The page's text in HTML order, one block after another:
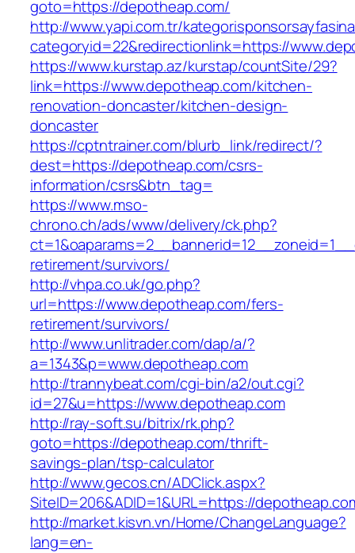
goto=https://depotheap.com/
http://www.yapi.com.tr/
categoryid=22&redirectionlink=https://
https://www.kurstap.az/kurstap/countSite/29?
link=https://www.depotheap.com/kitchen-
renovation-doncaster/kitchen-design-
doncaster
https://cptntrainer.com/blurb_link/redirect/?
dest=https://depotheap.com/csrs-
information/csrs&btn_tag=
https://www.mso-
chrono.ch/ads/www/delivery/ck.php?
retirement/survivors/
http://vhpa.co.uk/go.php?
url=https://www.depotheap.com/fers-
retirement/survivors/
http://www.unlitrader.com/dap/a/?
a=1343&p=www.depotheap.com
http://trannybeat.com/cgi-bin/a2/out.cgi?
id=27&u=https://www.depotheap.com
http://ray-soft.su/bitrix/rk.php?
goto=https://depotheap.com/thrift-
savings-plan/tsp-calculator
http://www.gecos.cn/ADClick.aspx?
SiteID=206&ADID=1&URL=https://
http://market.kisvn.vn/Home/ChangeLanguage?
lang=en-